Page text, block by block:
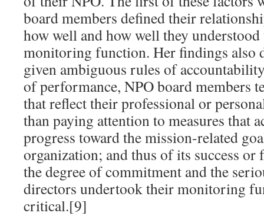
board members defined their
how well and how well they
monitoring function. Her findings also
given ambiguous rules of
of performance, NPO board members
that reflect their professional or
than paying attention to measures that
progress toward the mission-related
organization; and thus of its success
the degree of commitment and the
directors undertook their monitoring
critical.[9]